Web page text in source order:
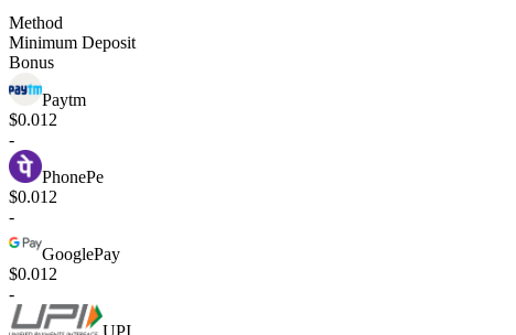
Method
Minimum Deposit
Bonus
Paytm
$0.012
-
PhonePe
$0.012
-
GooglePay
$0.012
-
UPI